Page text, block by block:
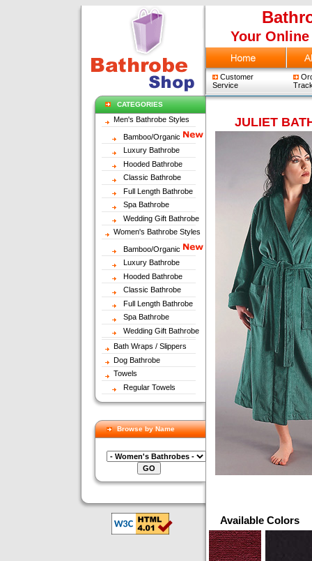
Your
Customer
Service
CATEGORIES
Men's Bathrobe Styles
Bamboo/Organic
Luxury Bathrobe
Hooded Bathrobe
Classic Bathrobe
Full Length Bathrobe
Spa Bathrobe
Wedding Gift Bathrobe
Women's Bathrobe Styles
Bamboo/Organic
Luxury Bathrobe
Hooded Bathrobe
Classic Bathrobe
Full Length Bathrobe
Spa Bathrobe
Wedding Gift Bathrobe
Bath Wraps / Slippers
Dog Bathrobe
Towels
Regular Towels
Browse by Name
JULIET
Available Colors